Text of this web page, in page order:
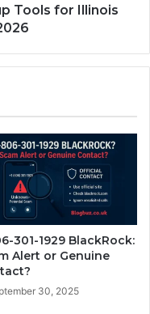
Tools for Illinois
301-1929 BlackRock:
Alert or Genuine
30, 2025